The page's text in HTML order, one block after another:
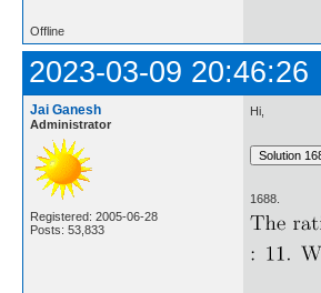
Offline
2023-03-09 20:46:26
Jai Ganesh
Administrator
Registered: 2005-06-28
Posts: 53,833
Hi,
1688.